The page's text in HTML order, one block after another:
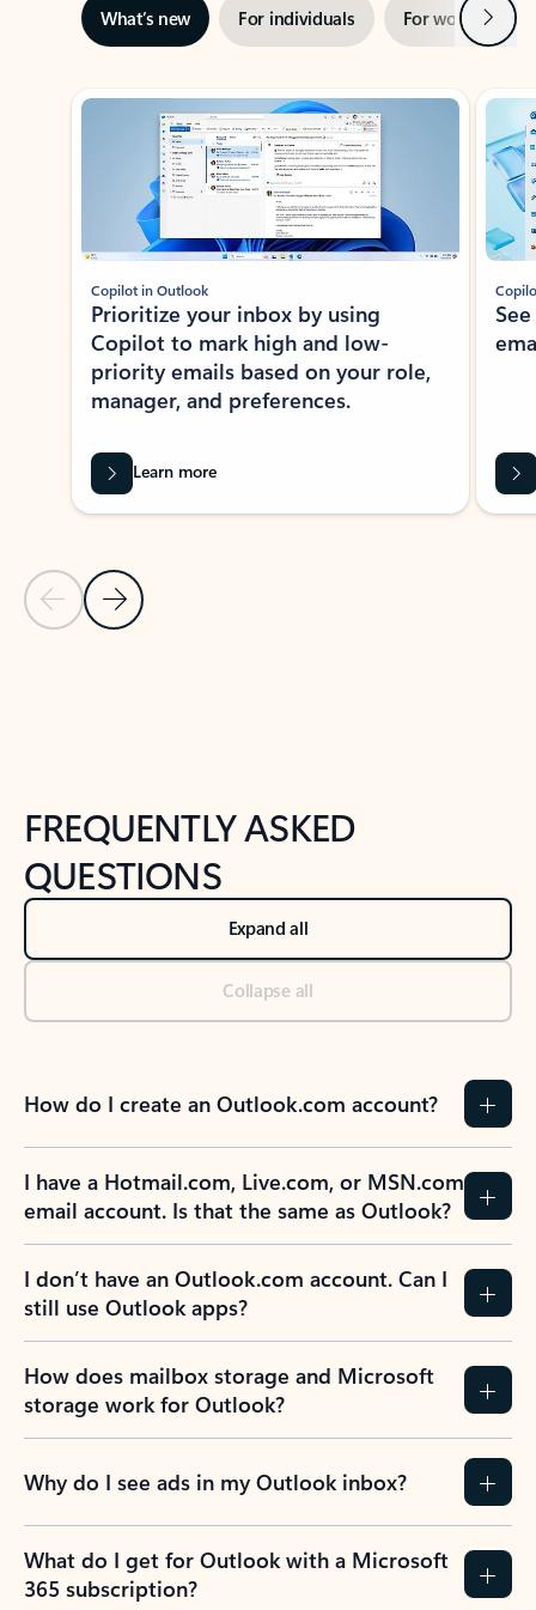
What’s new For individuals For work Next
Showing slide 1 of 3
Previous Slide
Next Slide
Copilot in Outlook
Prioritize your inbox by using
Copilot to mark high and low-
priority emails based on your role,
manager, and preferences.
Learn more
FREQUENTLY ASKED
QUESTIONS
Expand all
Collapse all
How do I create an Outlook.com account?
I have a Hotmail.com, Live.com, or MSN.com
email account. Is that the same as Outlook?
I don’t have an Outlook.com account. Can I
still use Outlook apps?
How does mailbox storage and Microsoft
storage work for Outlook?
Why do I see ads in my Outlook inbox?
What do I get for Outlook with a Microsoft
365 subscription?